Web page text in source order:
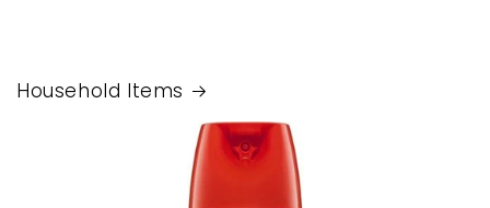
Household Items